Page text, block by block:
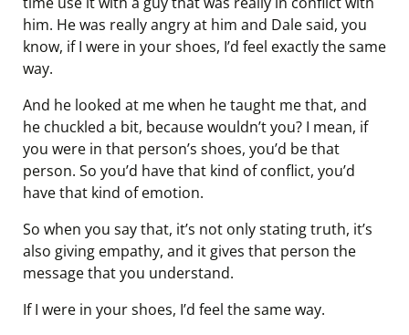
him. He was really angry at him and Dale said, you
know, if I were in your shoes, I’d feel exactly the same
way.
And he looked at me when he taught me that, and
he chuckled a bit, because wouldn’t you? I mean, if
you were in that person’s shoes, you’d be that
person. So you’d have that kind of conflict, you’d
have that kind of emotion.
So when you say that, it’s not only stating truth, it’s
also giving empathy, and it gives that person the
message that you understand.
If I were in your shoes, I’d feel the same way.